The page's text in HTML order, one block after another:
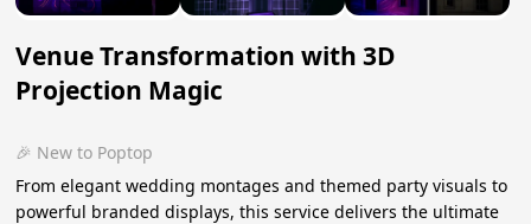
Venue Transformation with 3D
Projection Magic
🎉 New to Poptop
From elegant wedding montages and themed party visuals to
powerful branded displays, this service delivers the ultimate